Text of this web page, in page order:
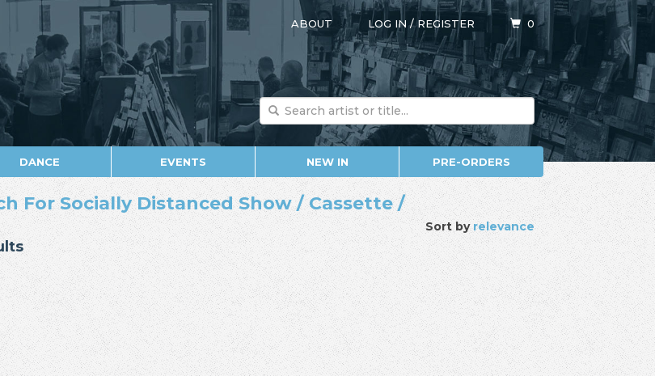
ABOUT LOG IN/REGISTER 0
DANCE EVENTS NEW IN PRE-ORDERS
Sort byrelevance
For Socially Distanced Show / Cassette /